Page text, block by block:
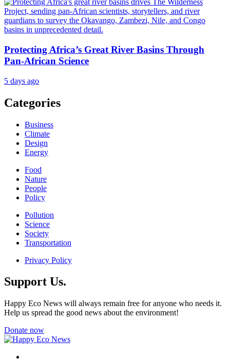
Protecting Africa’s Great River Basins Through
Pan-African Science
5 days ago
Categories
Business
Climate
Design
Energy
Food
Nature
People
Policy
Pollution
Science
Society
Transportation
Privacy Policy
Support Us.
Happy Eco News will always remain free for anyone who needs it.
Help us spread the good news about the environment!
Donate now